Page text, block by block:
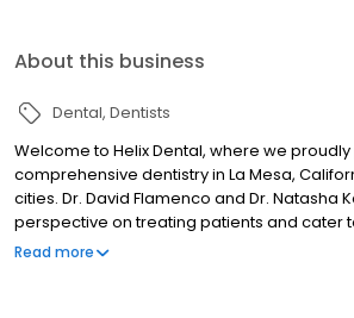
About this business
Dental Dentists
Welcome to Helix Dental, where we
comprehensive dentistry in La Mesa,
cities. Dr. David Flamenco and Dr. Natasha
perspective on treating patients and cater
their comfort in mind. By playing the music
Read more